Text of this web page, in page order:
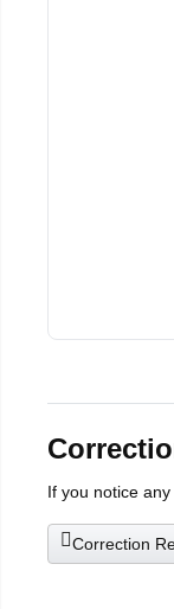
If you notice
Correction